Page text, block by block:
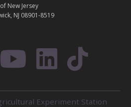
New Jersey
NJ 08901-8519
Experiment Station